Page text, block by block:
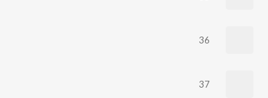
36
37